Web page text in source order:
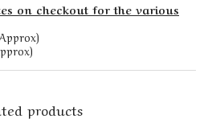
on checkout for the various
products